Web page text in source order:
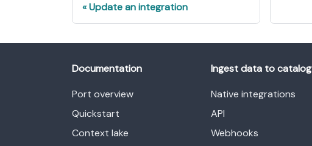
Update an integration
Documentation
Port overview
Quickstart
Context lake
Ingest data to catalog
Native integrations
API
Webhooks